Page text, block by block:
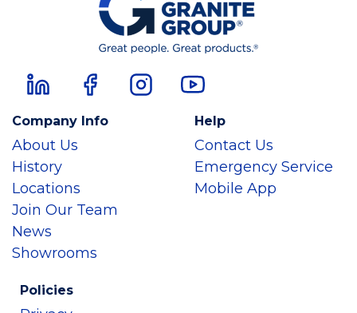
Company Info
About Us
History
Locations
Join Our Team
News
Showrooms
Help
Contact Us
Emergency Service
Mobile App
Policies